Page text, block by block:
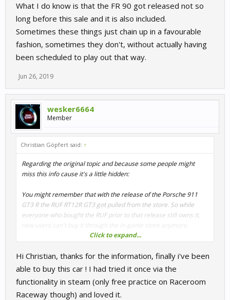
What I do know is that the FR 90 got released not so
long before this sale and it is also included.
Sometimes these things just chain up in a favourable
fashion, sometimes they don't, without actually having
been scheduled to play out that way.
Jun 26, 2019
wesker6664
Member
Christian Göpfert said: ↑
Regarding the original topic and because some people might
miss this info cause it's a little hidden:
You might remember that with the release of the Porsche 911
GT3 R the RUF RT12R GT3 got pulled from the store. So while
everyone who bought the RUF prior to that release still owns it,
Right now the Nürburgring Legends pack on Steam is heavily
discounted. You can get 7 cars (incl. the RUF RT12R GT3) plus all
Nürburgring layouts (incl. Nordschleife) for 3,74€.
Click to expand...
Hi Christian, thanks for the information, finally i've been
able to buy this car ! I had tried it once via the
functionality in steam (only free practice on Raceroom
Raceway though) and loved it.